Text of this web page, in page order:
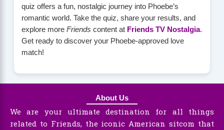
quiz offers a fun, nostalgic journey into Phoebe’s
romantic world. Take the quiz, share your results, and
explore more Friends content at Friends TV Nostalgia.
Get ready to discover your Phoebe-approved love
match!
About Us
We are your ultimate destination for all things
related to Friends, the iconic American sitcom that